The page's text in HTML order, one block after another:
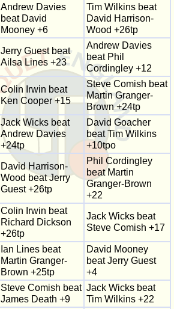
Andrew Davies
beat David
Mooney +6
Tim Wilkins beat
David Harrison-
Wood +26tp
Jerry Guest beat
Ailsa Lines +23
Andrew Davies
beat Phil
Cordingley +12
Colin Irwin beat
Ken Cooper +15
Steve Comish beat
Martin Granger-
Brown +24tp
Jack Wicks beat
Andrew Davies
+24tp
David Goacher
beat Tim Wilkins
+10tpo
David Harrison-
Wood beat Jerry
Guest +26tp
Phil Cordingley
beat Martin
Granger-Brown
+22
Colin Irwin beat
Richard Dickson
+26tp
Jack Wicks beat
Steve Comish +17
Ian Lines beat
Martin Granger-
Brown +25tp
David Mooney
beat Jerry Guest
+4
Steve Comish beat
James Death +9
Jack Wicks beat
Tim Wilkins +22